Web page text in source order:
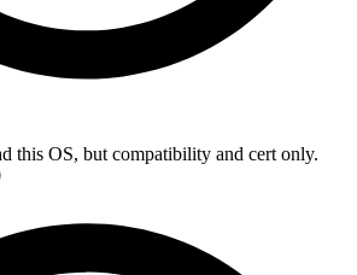
this OS, but compatibility and cert only.